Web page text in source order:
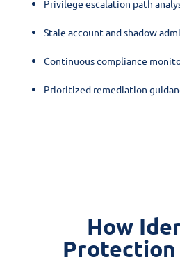
Privilege escalation path
Stale account and shadow
Continuous compliance
Prioritized remediation
How
Protection